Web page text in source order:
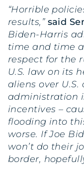
“Horrible
results,” said
Biden-Harris
time and time
respect for the
U.S. law on its
aliens over
administration
incentives –
flooding into
worse. If Joe
won’t do their
border,